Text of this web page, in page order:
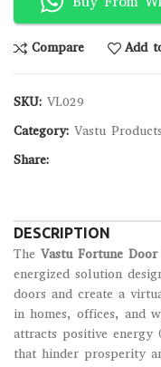
Compare Add
SKU: VL029
Category: Vastu Products
Share:
DESCRIPTION
The Vastu Fortune
energized solution
doors and create a
in homes, offices, and
attracts positive energy
that hinder prosperity